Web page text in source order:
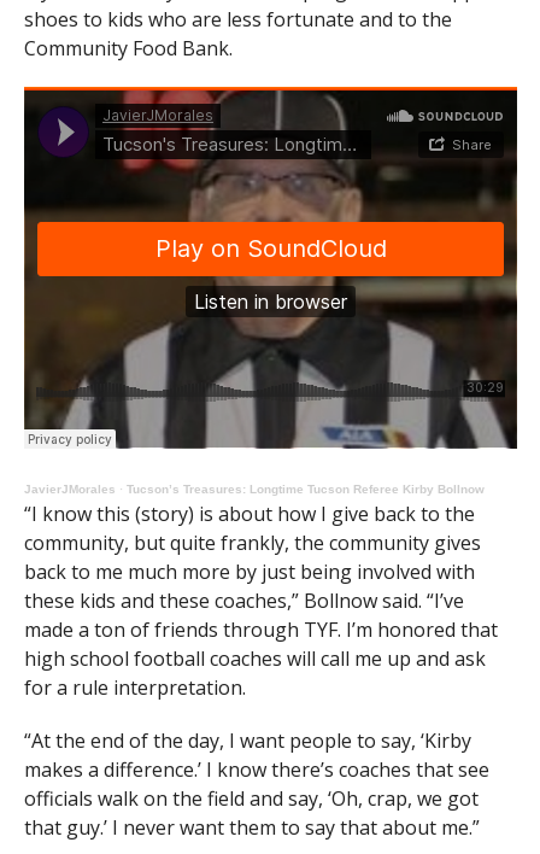
shoes to kids who are less fortunate and to the
Community Food Bank.
JavierJMorales · Tucson’s Treasures: Longtime Tucson Referee Kirby Bollnow
“I know this (story) is about how I give back to the
community, but quite frankly, the community gives
back to me much more by just being involved with
these kids and these coaches,” Bollnow said. “I’ve
made a ton of friends through TYF. I’m honored that
high school football coaches will call me up and ask
for a rule interpretation.
“At the end of the day, I want people to say, ‘Kirby
makes a difference.’ I know there’s coaches that see
officials walk on the field and say, ‘Oh, crap, we got
that guy.’ I never want them to say that about me.”